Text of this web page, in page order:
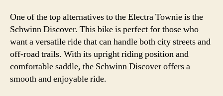
One of the top alternatives to the Electra Townie is the
Schwinn Discover. This bike is perfect for those who
want a versatile ride that can handle both city streets and
off-road trails. With its upright riding position and
comfortable saddle, the Schwinn Discover offers a
smooth and enjoyable ride.